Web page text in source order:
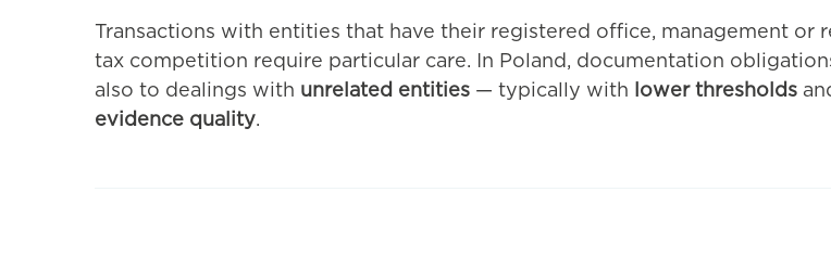
Transactions with entities that have their registered office, management or
tax competition require particular care. In Poland, documentation
also to dealings with unrelated entities — typically with lower thresholds
evidence quality.